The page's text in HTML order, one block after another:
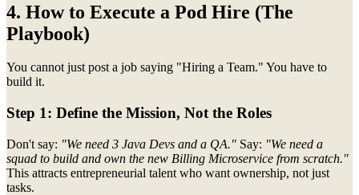
4. How to Execute a Pod Hire (The
Playbook)
You cannot just post a job saying "Hiring a Team." You have to
build it.
Step 1: Define the Mission, Not the Roles
Don't say: "We need 3 Java Devs and a QA." Say: "We need a
squad to build and own the new Billing Microservice from scratch."
This attracts entrepreneurial talent who want ownership, not just
tasks.